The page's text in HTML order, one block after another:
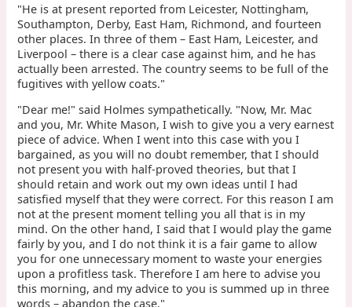
"He is at present reported from Leicester, Nottingham,
Southampton, Derby, East Ham, Richmond, and fourteen
other places. In three of them – East Ham, Leicester, and
Liverpool – there is a clear case against him, and he has
actually been arrested. The country seems to be full of the
fugitives with yellow coats."
"Dear me!" said Holmes sympathetically. "Now, Mr. Mac
and you, Mr. White Mason, I wish to give you a very earnest
piece of advice. When I went into this case with you I
bargained, as you will no doubt remember, that I should
not present you with half-proved theories, but that I
should retain and work out my own ideas until I had
satisfied myself that they were correct. For this reason I am
not at the present moment telling you all that is in my
mind. On the other hand, I said that I would play the game
fairly by you, and I do not think it is a fair game to allow
you for one unnecessary moment to waste your energies
upon a profitless task. Therefore I am here to advise you
this morning, and my advice to you is summed up in three
words – abandon the case."